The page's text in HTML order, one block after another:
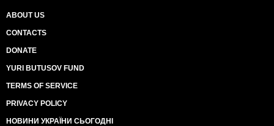
ABOUT US
CONTACTS
DONATE
YURI BUTUSOV FUND
TERMS OF SERVICE
PRIVACY POLICY
НОВИНИ УКРАЇНИ СЬОГОДНІ